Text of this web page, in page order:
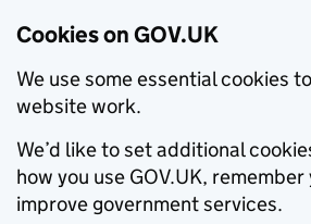
Cookies on GOV.UK
We use some essential cookies
website work.
We’d like to set additional
how you use GOV.UK,
improve government services.